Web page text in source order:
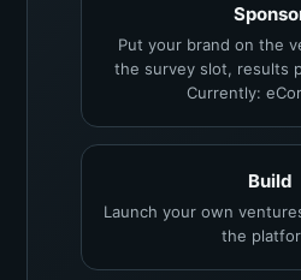
Put your brand on the
the survey slot, results
Currently:
Build
Launch your own
the